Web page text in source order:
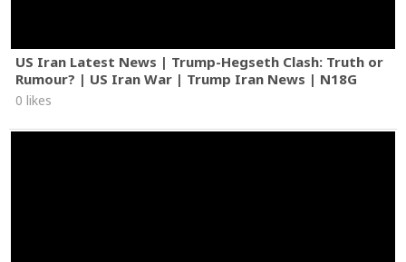
US Iran Latest News | Trump-Hegseth Clash: Truth or
Rumour? | US Iran War | Trump Iran News | N18G
0 likes